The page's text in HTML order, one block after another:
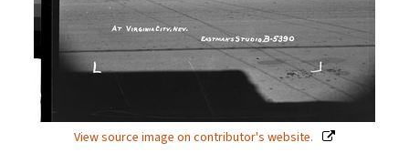
View source image on contributor's website.